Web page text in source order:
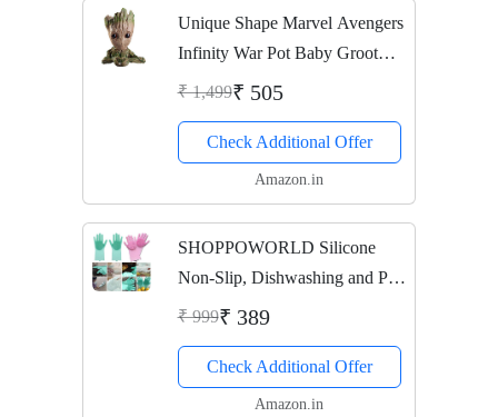
Unique Shape Marvel Avengers
Infinity War Pot Baby Groot
Wooden Look Tree Flowerpot
Design (Multi)
₹ 1,499₹ 505
Check Additional Offer
Amazon.in
SHOPPOWORLD Silicone
Non-Slip, Dishwashing and Pet
Grooming, Magic Latex
Household Cleaning Great for
Protecting Hands (Standard
₹ 999₹ 389
Check Additional Offer
Amazon.in